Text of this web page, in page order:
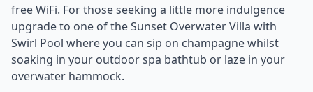
free WiFi. For those seeking a little more indulgence
upgrade to one of the Sunset Overwater Villa with
Swirl Pool where you can sip on champagne whilst
soaking in your outdoor spa bathtub or laze in your
overwater hammock.